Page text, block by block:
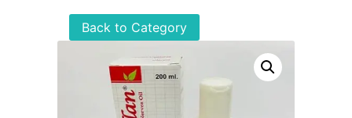
Back to Category